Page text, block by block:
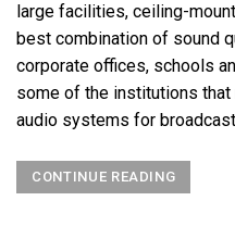
large facilities, ceiling-
best combination of sound
corporate offices, schools
some of the institutions
audio systems for
CONTINUE READING